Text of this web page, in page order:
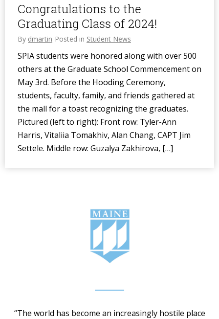
Congratulations to the
Graduating Class of 2024!
By dmartin Posted in Student News
SPIA students were honored along with over 500
others at the Graduate School Commencement on
May 3rd. Before the Hooding Ceremony,
students, faculty, family, and friends gathered at
the mall for a toast recognizing the graduates.
Pictured (left to right): Front row: Tyler-Ann
Harris, Vitaliia Tomakhiv, Alan Chang, CAPT Jim
Settele. Middle row: Guzalya Zakhirova, […]
“The world has become an increasingly hostile place